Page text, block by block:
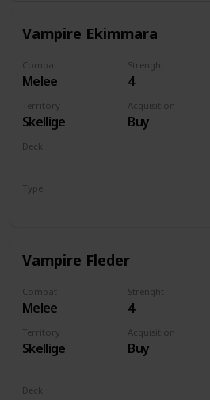
Vampire Ekimmara
Combat
Melee
Strenght
4
Territory
Skellige
Acquisition
Buy
Deck
Type
Vampire Fleder
Combat
Melee
Strenght
4
Territory
Skellige
Acquisition
Buy
Deck